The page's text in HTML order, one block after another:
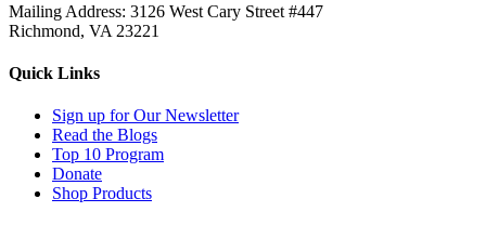
Mailing Address: 3126 West Cary Street #447
Richmond, VA 23221
Quick Links
Sign up for Our Newsletter
Read the Blogs
Top 10 Program
Donate
Shop Products